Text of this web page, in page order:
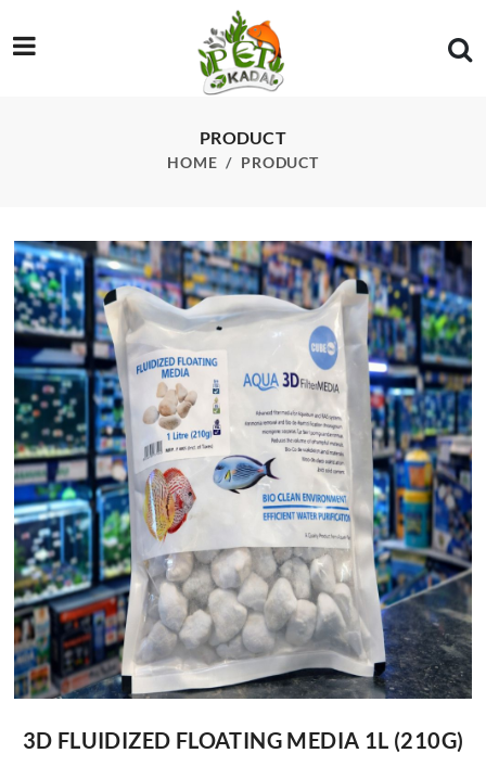
PRODUCT
HOME PRODUCT
3D FLUIDIZED FLOATING MEDIA 1L (210G)
/product/3d-fluidized-floating-media-1l-210g